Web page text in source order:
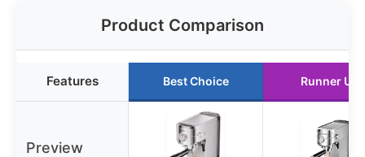
Product Comparison
Features Best Choice Runner Up
Preview